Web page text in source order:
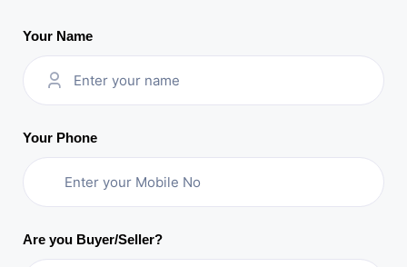
Your Name
Your Phone
Are you Buyer/Seller?